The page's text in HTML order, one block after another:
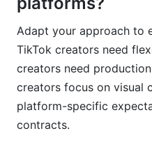
Adapt your approach to
TikTok creators need
creators need
creators focus on visual
platform-specific
contracts.